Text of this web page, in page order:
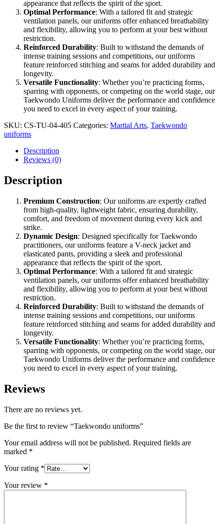
appearance that reflects the spirit of the sport.
Optimal Performance: With a tailored fit and strategic
ventilation panels, our uniforms offer enhanced breathability
and flexibility, allowing you to perform at your best without
restriction.
Reinforced Durability: Built to withstand the demands of
intense training sessions and competitions, our uniforms
feature reinforced stitching and seams for added durability and
longevity.
Versatile Functionality: Whether you’re practicing forms,
sparring with opponents, or competing on the world stage, our
Taekwondo Uniforms deliver the performance and confidence
you need to excel in every aspect of your training.
SKU: CS-TU-04-405 Categories: Martial Arts, Taekwondo
uniforms
Description
Reviews (0)
Description
Premium Construction: Our uniforms are expertly crafted
from high-quality, lightweight fabric, ensuring durability,
comfort, and freedom of movement during every kick and
strike.
Dynamic Design: Designed specifically for Taekwondo
practitioners, our uniforms feature a V-neck jacket and
elasticated pants, providing a sleek and professional
appearance that reflects the spirit of the sport.
Optimal Performance: With a tailored fit and strategic
ventilation panels, our uniforms offer enhanced breathability
and flexibility, allowing you to perform at your best without
restriction.
Reinforced Durability: Built to withstand the demands of
intense training sessions and competitions, our uniforms
feature reinforced stitching and seams for added durability and
longevity.
Versatile Functionality: Whether you’re practicing forms,
sparring with opponents, or competing on the world stage, our
Taekwondo Uniforms deliver the performance and confidence
you need to excel in every aspect of your training.
Reviews
There are no reviews yet.
Be the first to review “Taekwondo uniforms”
Your email address will not be published. Required fields are
marked *
Your rating *
Your review *